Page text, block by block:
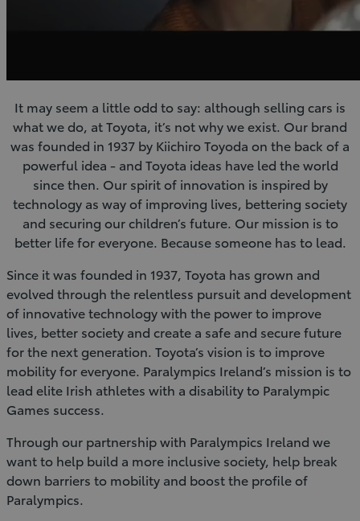
It may seem a little odd to say: although selling cars is
what we do, at Toyota, it’s not why we exist. Our brand
was founded in 1937 by Kiichiro Toyoda on the back of a
powerful idea - and Toyota ideas have led the world
since then. Our spirit of innovation is inspired by
technology as way of improving lives, bettering society
and securing our children’s future. Our mission is to
better life for everyone. Because someone has to lead.
Since it was founded in 1937, Toyota has grown and
evolved through the relentless pursuit and development
of innovative technology with the power to improve
lives, better society and create a safe and secure future
for the next generation. Toyota’s vision is to improve
mobility for everyone. Paralympics Ireland’s mission is to
lead elite Irish athletes with a disability to Paralympic
Games success.
Through our partnership with Paralympics Ireland we
want to help build a more inclusive society, help break
down barriers to mobility and boost the profile of
Paralympics.